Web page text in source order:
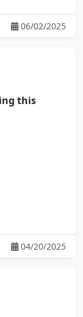
06/02/2025
this
04/20/2025